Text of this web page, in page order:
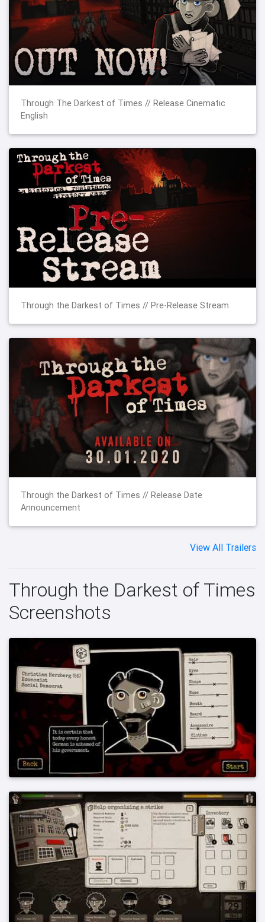
Through The Darkest of Times // Release Cinematic
English
Through the Darkest of Times // Pre-Release Stream
Through the Darkest of Times // Release Date
Announcement
View All Trailers
Through the Darkest of Times
Screenshots